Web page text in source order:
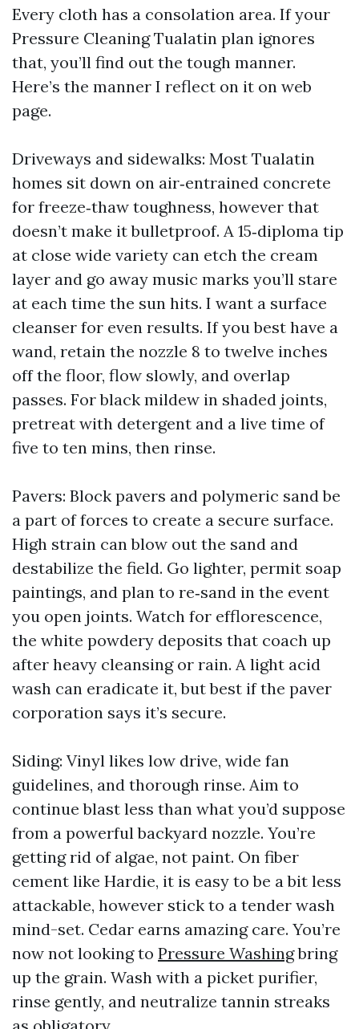
Every cloth has a consolation area. If your
Pressure Cleaning Tualatin plan ignores
that, you’ll find out the tough manner.
Here’s the manner I reflect on it on web
page.
Driveways and sidewalks: Most Tualatin
homes sit down on air‑entrained concrete
for freeze‑thaw toughness, however that
doesn’t make it bulletproof. A 15‑diploma tip
at close wide variety can etch the cream
layer and go away music marks you’ll stare
at each time the sun hits. I want a surface
cleanser for even results. If you best have a
wand, retain the nozzle 8 to twelve inches
off the floor, flow slowly, and overlap
passes. For black mildew in shaded joints,
pretreat with detergent and a live time of
five to ten mins, then rinse.
Pavers: Block pavers and polymeric sand be
a part of forces to create a secure surface.
High strain can blow out the sand and
destabilize the field. Go lighter, permit soap
paintings, and plan to re‑sand in the event
you open joints. Watch for efflorescence,
the white powdery deposits that coach up
after heavy cleansing or rain. A light acid
wash can eradicate it, but best if the paver
corporation says it’s secure.
Siding: Vinyl likes low drive, wide fan
guidelines, and thorough rinse. Aim to
continue blast less than what you’d suppose
from a powerful backyard nozzle. You’re
getting rid of algae, not paint. On fiber
cement like Hardie, it is easy to be a bit less
attackable, however stick to a tender wash
mind-set. Cedar earns amazing care. You’re
now not looking to Pressure Washingbring
up the grain. Wash with a picket purifier,
rinse gently, and neutralize tannin streaks